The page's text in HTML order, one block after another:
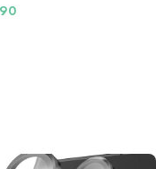
Back Cover – Black